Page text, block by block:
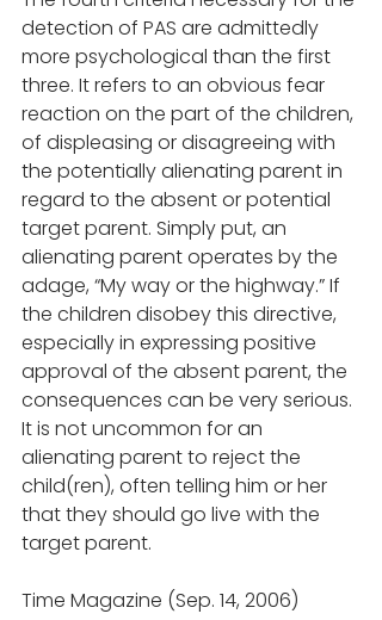
detection of PAS are admittedly
more psychological than the first
three. It refers to an obvious fear
reaction on the part of the children,
of displeasing or disagreeing with
the potentially alienating parent in
regard to the absent or potential
target parent. Simply put, an
alienating parent operates by the
adage, “My way or the highway.” If
the children disobey this directive,
especially in expressing positive
approval of the absent parent, the
consequences can be very serious.
It is not uncommon for an
alienating parent to reject the
child(ren), often telling him or her
that they should go live with the
target parent.
Time Magazine (Sep. 14, 2006)